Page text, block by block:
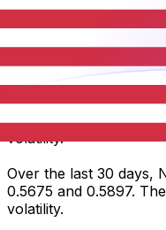
Average 0.5878
Volatility
0.30%
NZD to USD
Over the last 7 days,
0.5866 and 0.5897.
volatility.
Over the last 30 days,
0.5675 and 0.5897.
volatility.